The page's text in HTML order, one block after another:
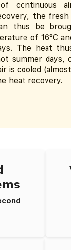
continuous
the fresh
thus be
of 16°C
The heat
summer days,
is cooled
heat recovery.